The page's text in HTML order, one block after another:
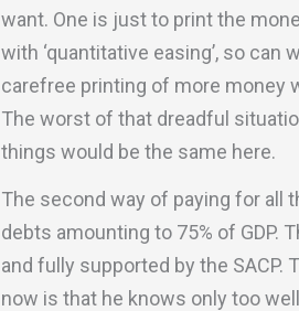
want. One is just to print the
with ‘quantitative easing’, so
carefree printing of more money
The worst of that dreadful
things would be the same here.
The second way of paying for all
debts amounting to 75% of GDP.
and fully supported by the SACP.
now is that he knows only too